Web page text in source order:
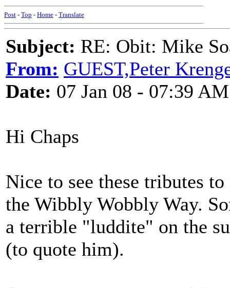
Post - Top - Home - Translate
Subject: RE: Obit: Mike
From: GUEST,Peter
Date: 07 Jan 08 - 07:39 AM
Hi Chaps
Nice to see these tributes
the Wibbly Wobbly Way.
a terrible "luddite" on the
(to quote him).